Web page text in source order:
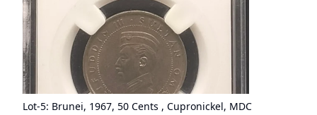
Lot-5: Brunei, 1967, 50 Cents , Cupronickel, MDC